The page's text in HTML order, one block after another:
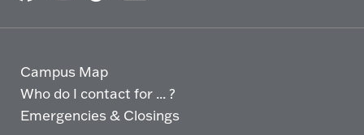
Campus Map
Who do I contact for ... ?
Emergencies & Closings